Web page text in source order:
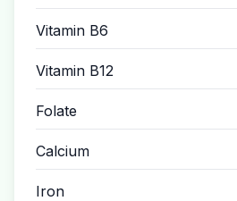
Vitamin B6
Vitamin B12
Folate
Calcium
Iron